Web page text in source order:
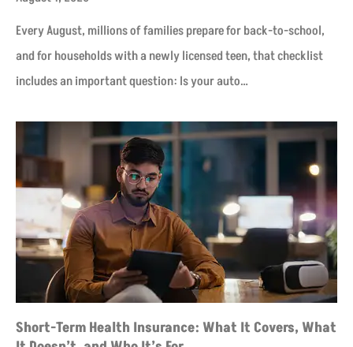
Every August, millions of families prepare for back-to-school,
and for households with a newly licensed teen, that checklist
includes an important question: Is your auto…
Short-Term Health Insurance: What It Covers, What